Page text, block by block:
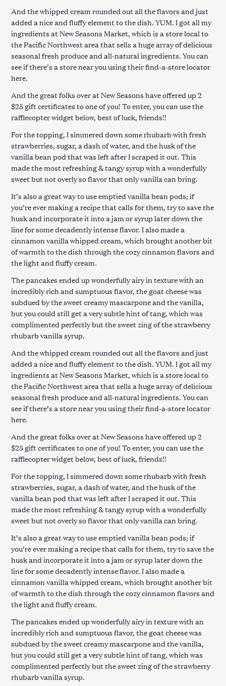
And the whipped cream rounded out all the flavors and just
added a nice and fluffy element to the dish. YUM. I got all my
ingredients at New Seasons Market, which is a store local to
the Pacific Northwest area that sells a huge array of delicious
seasonal fresh produce and all-natural ingredients. You can
see if there’s a store near you using their find-a-store locator
here.
And the great folks over at New Seasons have offered up 2
$25 gift certificates to one of you! To enter, you can use the
rafflecopter widget below, best of luck, friends!!
For the topping, I simmered down some rhubarb with fresh
strawberries, sugar, a dash of water, and the husk of the
vanilla bean pod that was left after I scraped it out. This
made the most refreshing & tangy syrup with a wonderfully
sweet but not overly so flavor that only vanilla can bring.
It’s also a great way to use emptied vanilla bean pods; if
you’re ever making a recipe that calls for them, try to save the
husk and incorporate it into a jam or syrup later down the
line for some decadently intense flavor. I also made a
cinnamon vanilla whipped cream, which brought another bit
of warmth to the dish through the cozy cinnamon flavors and
the light and fluffy cream.
The pancakes ended up wonderfully airy in texture with an
incredibly rich and sumptuous flavor, the goat cheese was
subdued by the sweet creamy mascarpone and the vanilla,
but you could still get a very subtle hint of tang, which was
complimented perfectly but the sweet zing of the strawberry
rhubarb vanilla syrup.
And the whipped cream rounded out all the flavors and just
added a nice and fluffy element to the dish. YUM. I got all my
ingredients at New Seasons Market, which is a store local to
the Pacific Northwest area that sells a huge array of delicious
seasonal fresh produce and all-natural ingredients. You can
see if there’s a store near you using their find-a-store locator
here.
And the great folks over at New Seasons have offered up 2
$25 gift certificates to one of you! To enter, you can use the
rafflecopter widget below, best of luck, friends!!
For the topping, I simmered down some rhubarb with fresh
strawberries, sugar, a dash of water, and the husk of the
vanilla bean pod that was left after I scraped it out. This
made the most refreshing & tangy syrup with a wonderfully
sweet but not overly so flavor that only vanilla can bring.
It’s also a great way to use emptied vanilla bean pods; if
you’re ever making a recipe that calls for them, try to save the
husk and incorporate it into a jam or syrup later down the
line for some decadently intense flavor. I also made a
cinnamon vanilla whipped cream, which brought another bit
of warmth to the dish through the cozy cinnamon flavors and
the light and fluffy cream.
The pancakes ended up wonderfully airy in texture with an
incredibly rich and sumptuous flavor, the goat cheese was
subdued by the sweet creamy mascarpone and the vanilla,
but you could still get a very subtle hint of tang, which was
complimented perfectly but the sweet zing of the strawberry
rhubarb vanilla syrup.